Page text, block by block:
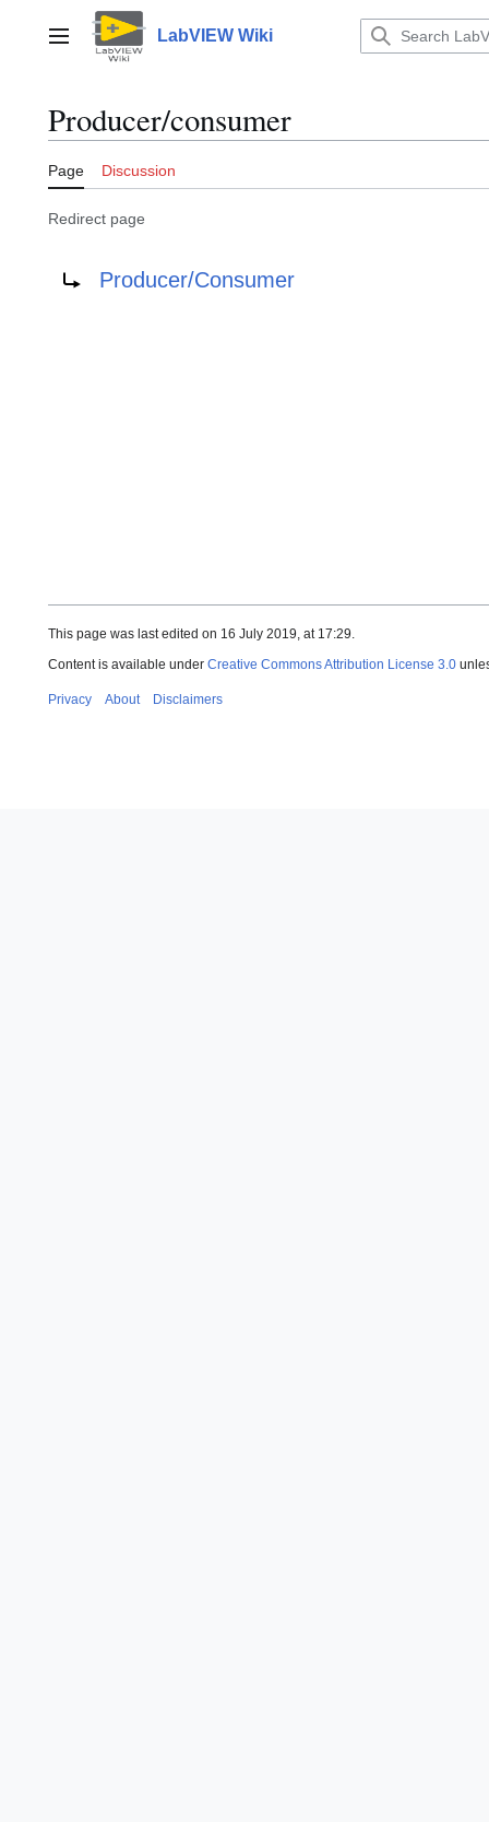
contentMain menu LabVIEW Wiki
Producer/consumer
Page Discussion
Redirect page
Producer/Consumer
This page was last edited on 16 July 2019, at 17:29.
Content is available under Creative Commons Attribution License 3.0
Privacy About Disclaimers